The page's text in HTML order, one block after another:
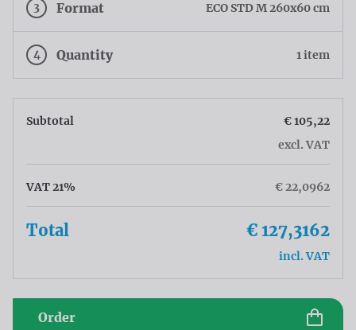
3 Format ECO STD M 260x60 cm
4 Quantity 1 item
Subtotal
€ 105,22
excl. VAT
VAT 21% € 22,0962
Total € 127,3162
incl. VAT
Order